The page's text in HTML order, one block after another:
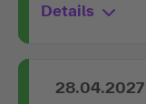
Details
28.04.2027